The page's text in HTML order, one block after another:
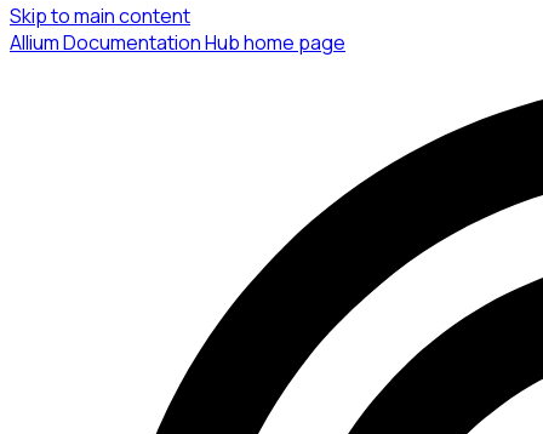
Skip to main content
Allium Documentation Hubhome page